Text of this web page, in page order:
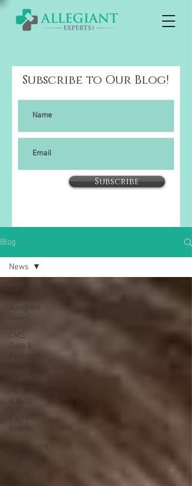
Subscribe to Our Blog!
Subscribe
Blog
Allegiant
News
CMS
Data &
Payment
ICD-10
Current
Events
Healthcare
Fraud
News